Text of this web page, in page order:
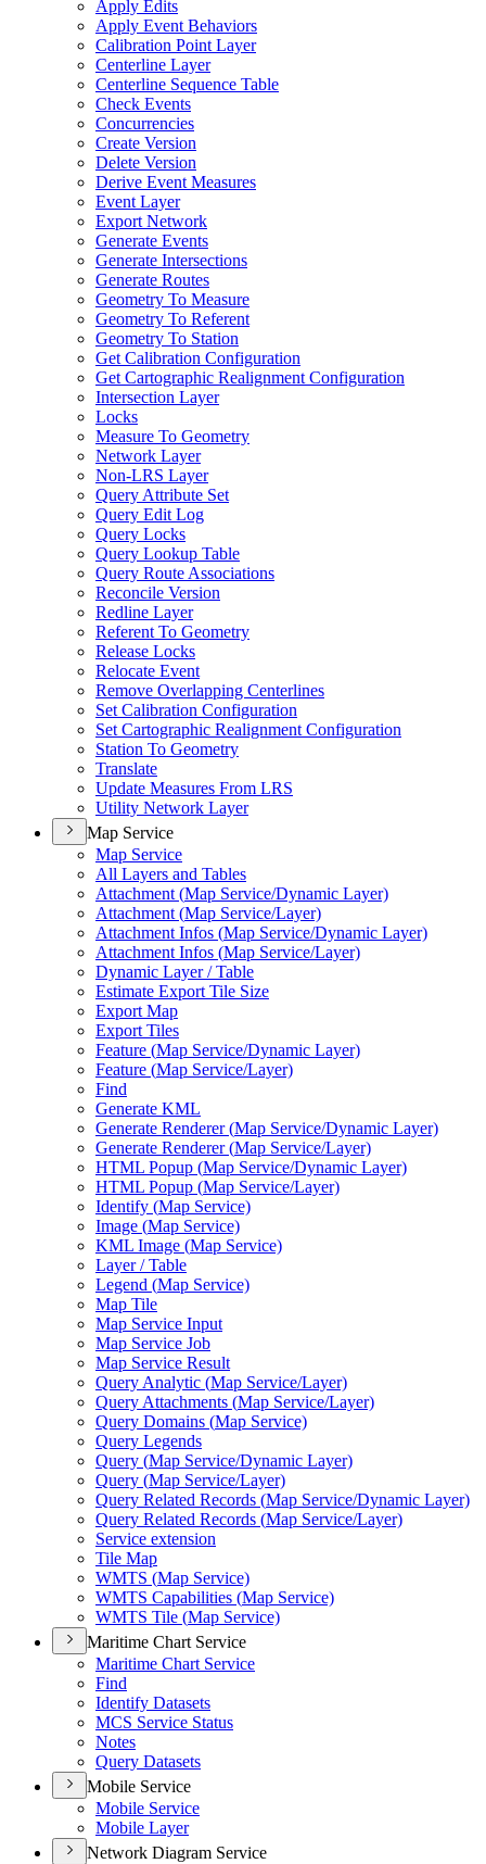
Apply Edits
Apply Event Behaviors
Calibration Point Layer
Centerline Layer
Centerline Sequence Table
Check Events
Concurrencies
Create Version
Delete Version
Derive Event Measures
Event Layer
Export Network
Generate Events
Generate Intersections
Generate Routes
Geometry To Measure
Geometry To Referent
Geometry To Station
Get Calibration Configuration
Get Cartographic Realignment Configuration
Intersection Layer
Locks
Measure To Geometry
Network Layer
Non-LRS Layer
Query Attribute Set
Query Edit Log
Query Locks
Query Lookup Table
Query Route Associations
Reconcile Version
Redline Layer
Referent To Geometry
Release Locks
Relocate Event
Remove Overlapping Centerlines
Set Calibration Configuration
Set Cartographic Realignment Configuration
Station To Geometry
Translate
Update Measures From LRS
Utility Network Layer
Map Service
Map Service
All Layers and Tables
Attachment (Map Service/Dynamic Layer)
Attachment (Map Service/Layer)
Attachment Infos (Map Service/Dynamic Layer)
Attachment Infos (Map Service/Layer)
Dynamic Layer / Table
Estimate Export Tile Size
Export Map
Export Tiles
Feature (Map Service/Dynamic Layer)
Feature (Map Service/Layer)
Find
Generate KML
Generate Renderer (Map Service/Dynamic Layer)
Generate Renderer (Map Service/Layer)
HTML Popup (Map Service/Dynamic Layer)
HTML Popup (Map Service/Layer)
Identify (Map Service)
Image (Map Service)
KML Image (Map Service)
Layer / Table
Legend (Map Service)
Map Tile
Map Service Input
Map Service Job
Map Service Result
Query Analytic (Map Service/Layer)
Query Attachments (Map Service/Layer)
Query Domains (Map Service)
Query Legends
Query (Map Service/Dynamic Layer)
Query (Map Service/Layer)
Query Related Records (Map Service/Dynamic Layer)
Query Related Records (Map Service/Layer)
Service extension
Tile Map
WMTS (Map Service)
WMTS Capabilities (Map Service)
WMTS Tile (Map Service)
Maritime Chart Service
Maritime Chart Service
Find
Identify Datasets
MCS Service Status
Notes
Query Datasets
Mobile Service
Mobile Service
Mobile Layer
Network Diagram Service